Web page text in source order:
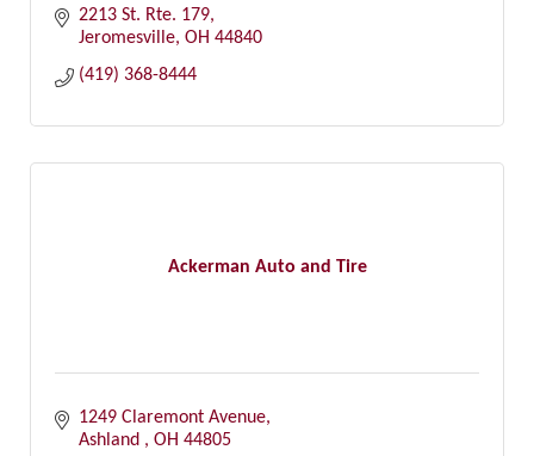
2213 St. Rte. 179
Jeromesville OH 44840
(419) 368-8444
Ackerman Auto and Tire
1249 Claremont Avenue
Ashland
OH 44805